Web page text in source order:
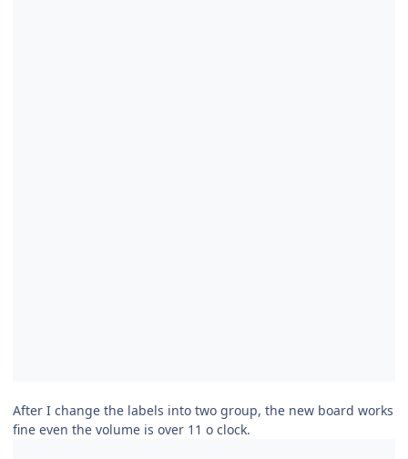
After I change the labels into two group, the new board works
fine even the volume is over 11 o clock.